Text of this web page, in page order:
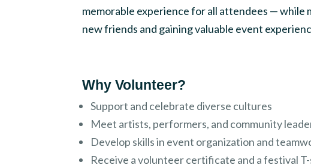
memorable experience for all attendees — while
new friends and gaining valuable event
Why Volunteer?
Support and celebrate diverse cultures
Meet artists, performers, and community
Develop skills in event organization and
Receive a volunteer certificate and a festival